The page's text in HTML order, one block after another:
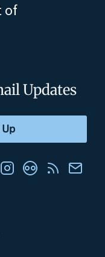
of
Updates